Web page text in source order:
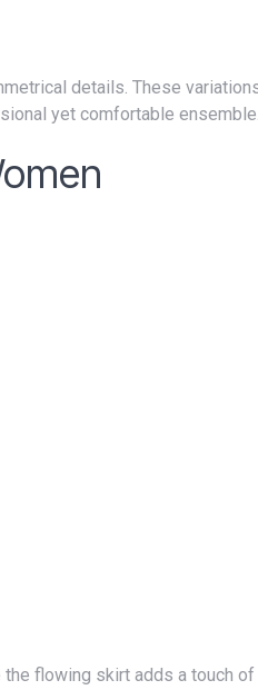
yet comfortable